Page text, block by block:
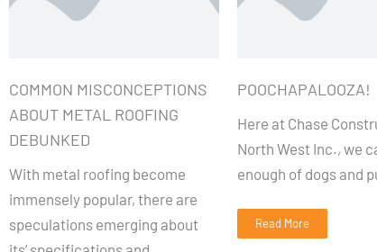
COMMON MISCONCEPTIONS
ABOUT METAL ROOFING
DEBUNKED
With metal roofing become
immensely popular, there are
speculations emerging about
POOCHAPALOOZA!
Here at Chase
North West Inc., we
enough of dogs and
Read More